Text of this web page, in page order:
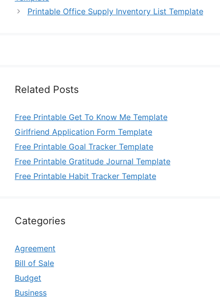
Printable Office Supply Inventory List Template
Related Posts
Free Printable Get To Know Me Template
Girlfriend Application Form Template
Free Printable Goal Tracker Template
Free Printable Gratitude Journal Template
Free Printable Habit Tracker Template
Categories
Agreement
Bill of Sale
Budget
Business